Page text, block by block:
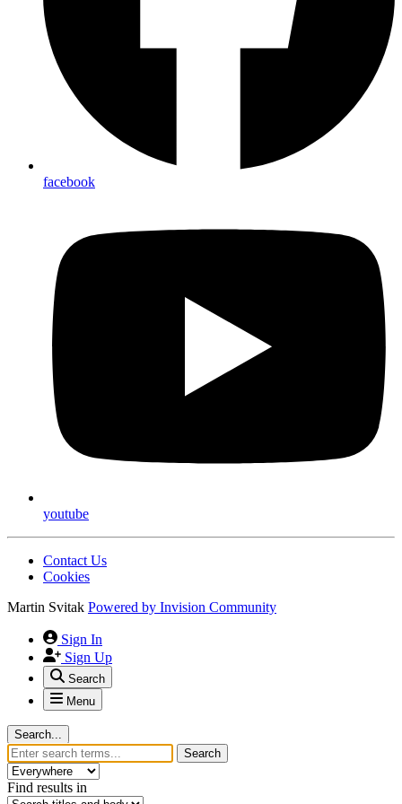
facebook
youtube
Contact Us
Cookies
Martin Svitak Powered by Invision Community
Sign In
Sign Up
Search
Menu
Search...
Search
Find results in